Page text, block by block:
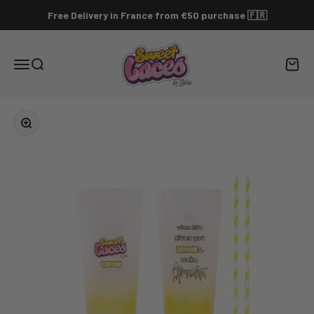
Free Delivery in France from €50 purchase 🇫🇷
MenuSearch
sweet-laces.com
Cart
Zoom